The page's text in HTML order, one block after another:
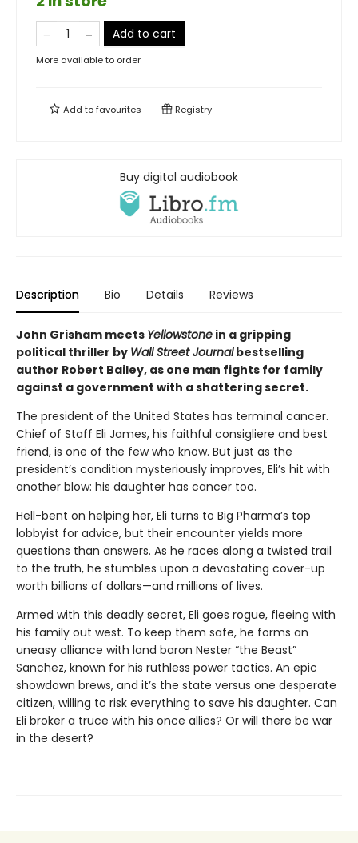
Add to cart
More available to order
Add tofavourites Registry
Buy digital audiobook
Description Bio Details Reviews
John Grisham meets Yellowstone in a gripping
political thriller by Wall Street Journalbestselling
author Robert Bailey, as one man fights for family
against a government with a shattering secret.
The president of the United States has terminal cancer.
Chief of Staff Eli James, his faithful consigliere and best
friend, is one of the few who know. But just as the
president’s condition mysteriously improves, Eli’s hit with
another blow: his daughter has cancer too.
Hell-bent on helping her, Eli turns to Big Pharma’s top
lobbyist for advice, but their encounter yields more
questions than answers. As he races along a twisted trail
to the truth, he stumbles upon a devastating cover-up
worth billions of dollars—and millions of lives.
Armed with this deadly secret, Eli goes rogue, fleeing with
his family out west. To keep them safe, he forms an
uneasy alliance with land baron Nester “the Beast”
Sanchez, known for his ruthless power tactics. An epic
showdown brews, and it’s the state versus one desperate
citizen, willing to risk everything to save his daughter. Can
Eli broker a truce with his once allies? Or will there be war
in the desert?